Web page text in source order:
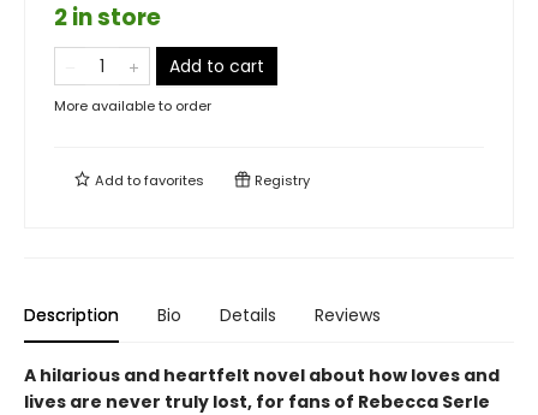
2 in store
Add to cart
More available to order
Add tofavorites Registry
Description Bio Details Reviews
A hilarious and heartfelt novel about how loves and
lives are never truly lost, for fans of Rebecca Serle